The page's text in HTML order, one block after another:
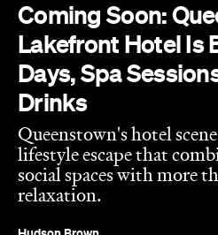
Coming Soon:
Lakefront Hotel Is
Days, Spa
Drinks
Queenstown's hotel
lifestyle escape that
social spaces with more
relaxation.